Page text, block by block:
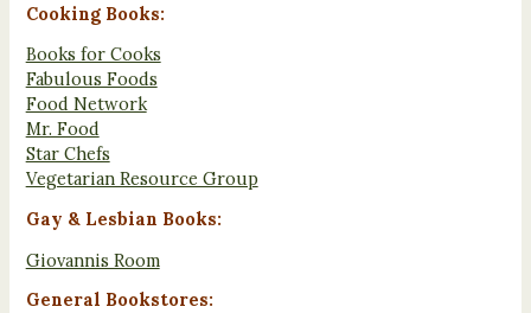
Cooking Books:
Books for Cooks
Fabulous Foods
Food Network
Mr. Food
Star Chefs
Vegetarian Resource Group
Gay & Lesbian Books:
Giovannis Room
General Bookstores: